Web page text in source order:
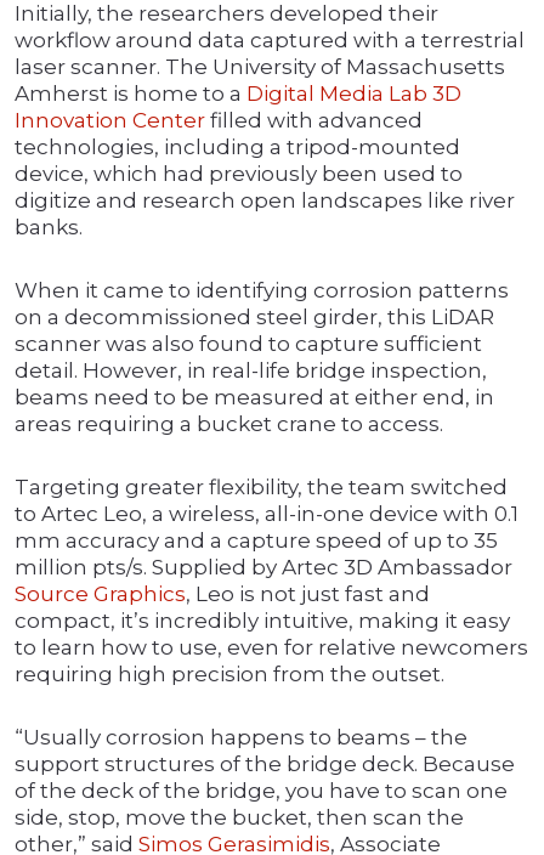
Initially, the researchers developed their
workflow around data captured with a terrestrial
laser scanner. The University of Massachusetts
Amherst is home to a Digital Media Lab 3D
Innovation Center filled with advanced
technologies, including a tripod-mounted
device, which had previously been used to
digitize and research open landscapes like river
banks.
When it came to identifying corrosion patterns
on a decommissioned steel girder, this LiDAR
scanner was also found to capture sufficient
detail. However, in real-life bridge inspection,
beams need to be measured at either end, in
areas requiring a bucket crane to access.
Targeting greater flexibility, the team switched
to Artec Leo, a wireless, all-in-one device with 0.1
mm accuracy and a capture speed of up to 35
million pts/s. Supplied by Artec 3D Ambassador
Source Graphics, Leo is not just fast and
compact, it’s incredibly intuitive, making it easy
to learn how to use, even for relative newcomers
requiring high precision from the outset.
“Usually corrosion happens to beams – the
support structures of the bridge deck. Because
of the deck of the bridge, you have to scan one
side, stop, move the bucket, then scan the
other,” said Simos Gerasimidis, Associate